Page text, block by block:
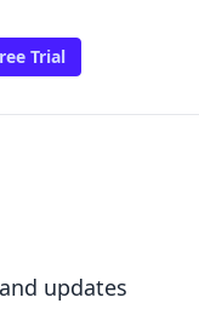
Trial
updates